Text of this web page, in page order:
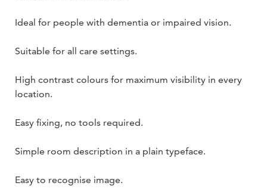
Ideal for people with dementia or impaired vision.
Suitable for all care settings.
High contrast colours for maximum visibility in every
location.
Easy fixing, no tools required.
Simple room description in a plain typeface.
Easy to recognise image.